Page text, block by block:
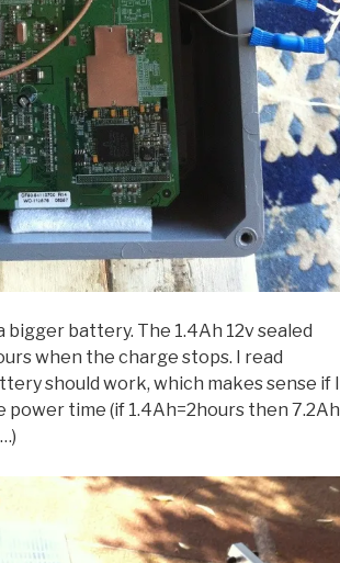
battery. The 1.4Ah 12v sealed
when the charge stops. I read
should work, which makes sense if I
time (if 1.4Ah=2hours then 7.2Ah